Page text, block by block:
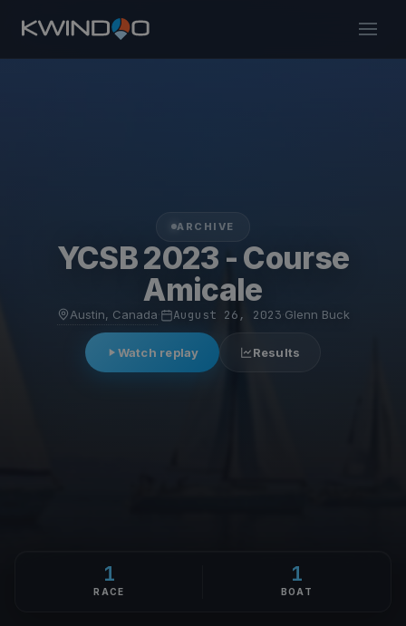
ARCHIVE
YCSB 2023 - Course
Amicale
Austin, Canada August 26, 2023 Glenn Buck
Watch replay Results
1
RACE
1
BOAT